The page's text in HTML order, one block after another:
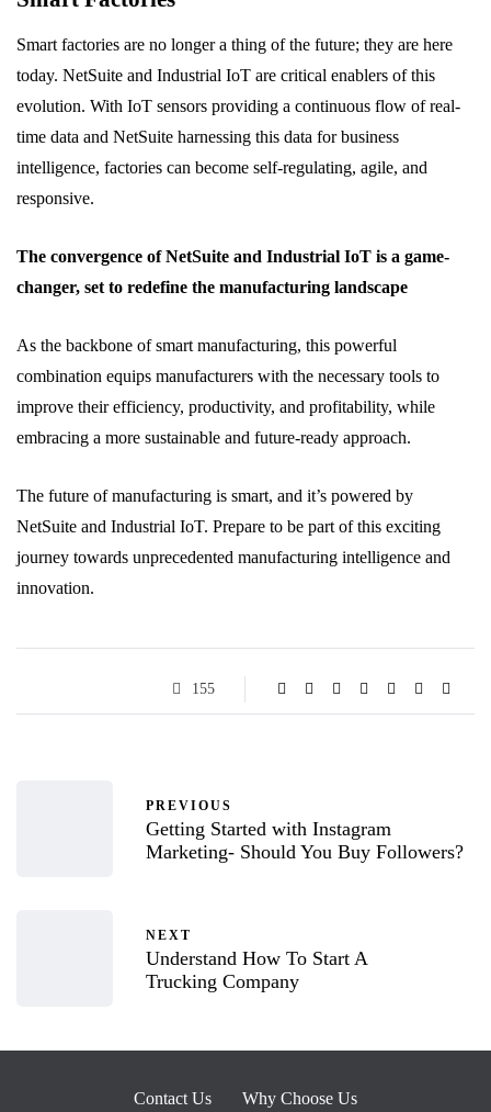
Smart factories are no longer a thing of the future; they are here
today. NetSuite and Industrial IoT are critical enablers of this
evolution. With IoT sensors providing a continuous flow of real-
time data and NetSuite harnessing this data for business
intelligence, factories can become self-regulating, agile, and
responsive.
The convergence of NetSuite and Industrial IoT is a game-
changer, set to redefine the manufacturing landscape
As the backbone of smart manufacturing, this powerful
combination equips manufacturers with the necessary tools to
improve their efficiency, productivity, and profitability, while
embracing a more sustainable and future-ready approach.
The future of manufacturing is smart, and it’s powered by
NetSuite and Industrial IoT. Prepare to be part of this exciting
journey towards unprecedented manufacturing intelligence and
innovation.
155
PREVIOUS
Getting Started with Instagram
Marketing- Should You Buy Followers?
NEXT
Understand How To Start A
Trucking Company
Contact Us Why Choose Us